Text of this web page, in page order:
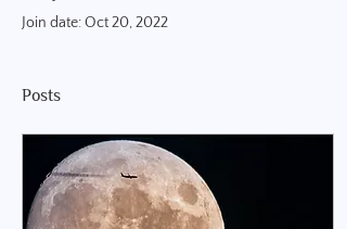
Join date: Oct 20, 2022
Posts